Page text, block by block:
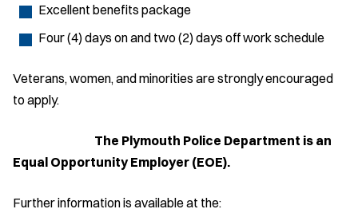
Excellent benefits package
Four (4) days on and two (2) days off work schedule
Veterans, women, and minorities are strongly encouraged
to apply.
The Plymouth Police Department is an
Equal Opportunity Employer (EOE).
Further information is available at the: